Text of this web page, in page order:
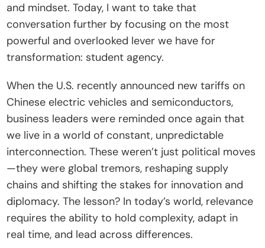
n
a
t
e
n
s
i
g
h
t
s
E
v
e
and mindset. Today, I want to take that
conversation further by focusing on the most
powerful and overlooked lever we have for
transformation: student agency.
When the U.S. recently announced new tariffs on
Chinese electric vehicles and semiconductors,
business leaders were reminded once again that
we live in a world of constant, unpredictable
interconnection. These weren’t just political moves
—they were global tremors, reshaping supply
chains and shifting the stakes for innovation and
diplomacy. The lesson? In today’s world, relevance
requires the ability to hold complexity, adapt in
real time, and lead across differences.